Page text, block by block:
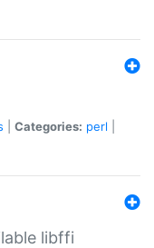
Categories: perl
libffi